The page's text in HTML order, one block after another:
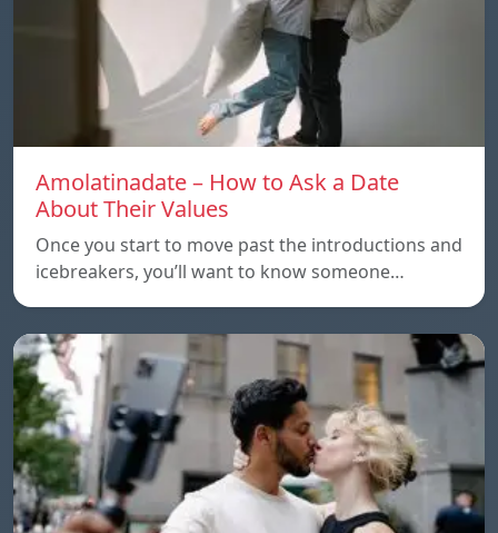
Amolatinadate – How to Ask a Date
About Their Values
Once you start to move past the introductions and
icebreakers, you’ll want to know someone…